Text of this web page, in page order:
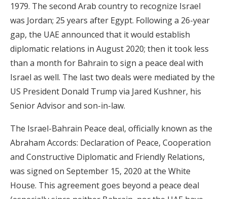
1979. The second Arab country to recognize Israel
was Jordan; 25 years after Egypt. Following a 26-year
gap, the UAE announced that it would establish
diplomatic relations in August 2020; then it took less
than a month for Bahrain to sign a peace deal with
Israel as well. The last two deals were mediated by the
US President Donald Trump via Jared Kushner, his
Senior Advisor and son-in-law.
The Israel-Bahrain Peace deal, officially known as the
Abraham Accords: Declaration of Peace, Cooperation
and Constructive Diplomatic and Friendly Relations,
was signed on September 15, 2020 at the White
House. This agreement goes beyond a peace deal